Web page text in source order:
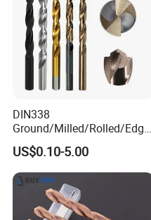
DIN338
Ground/Milled/Rolled/Edge
Ground HSS Cobalt Twist
Drill Bits for Low Hardness
Alloyed
US$0.10-5.00